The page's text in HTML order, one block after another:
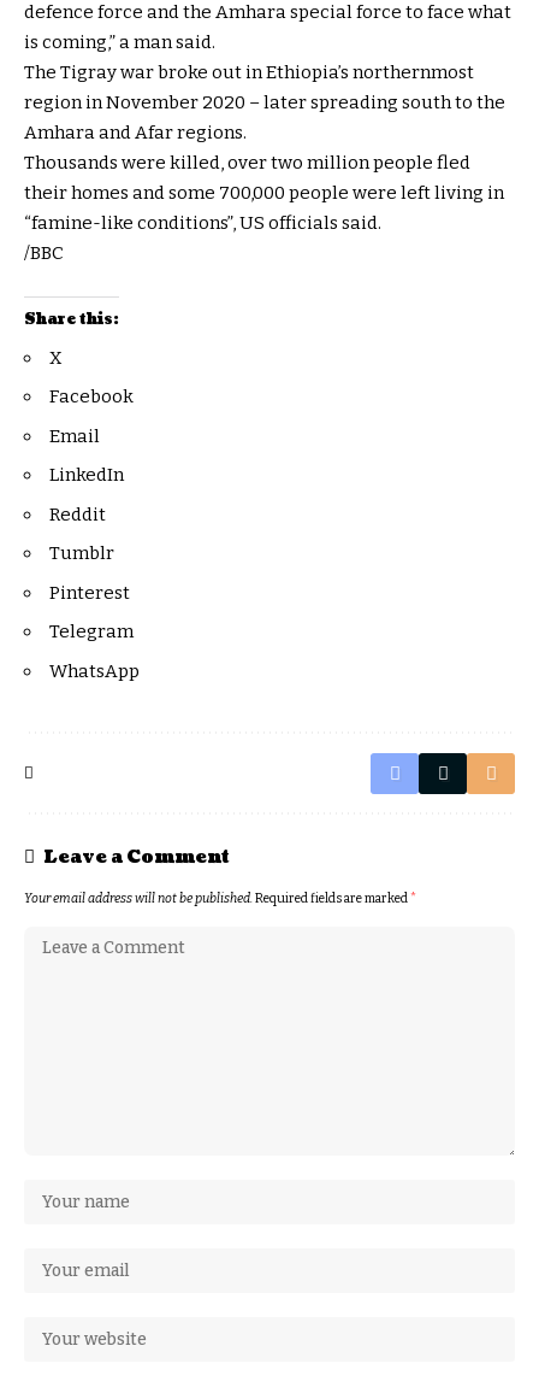
defence force and the Amhara special force to face what
is coming,” a man said.
The Tigray war broke out in Ethiopia’s northernmost
region in November 2020 – later spreading south to the
Amhara and Afar regions.
Thousands were killed, over two million people fled
their homes and some 700,000 people were left living in
“famine-like conditions”, US officials said.
/BBC
Share this:
X
Facebook
Email
LinkedIn
Reddit
Tumblr
Pinterest
Telegram
WhatsApp
Leave a Comment
Your email address will not be published.Required fields are marked*